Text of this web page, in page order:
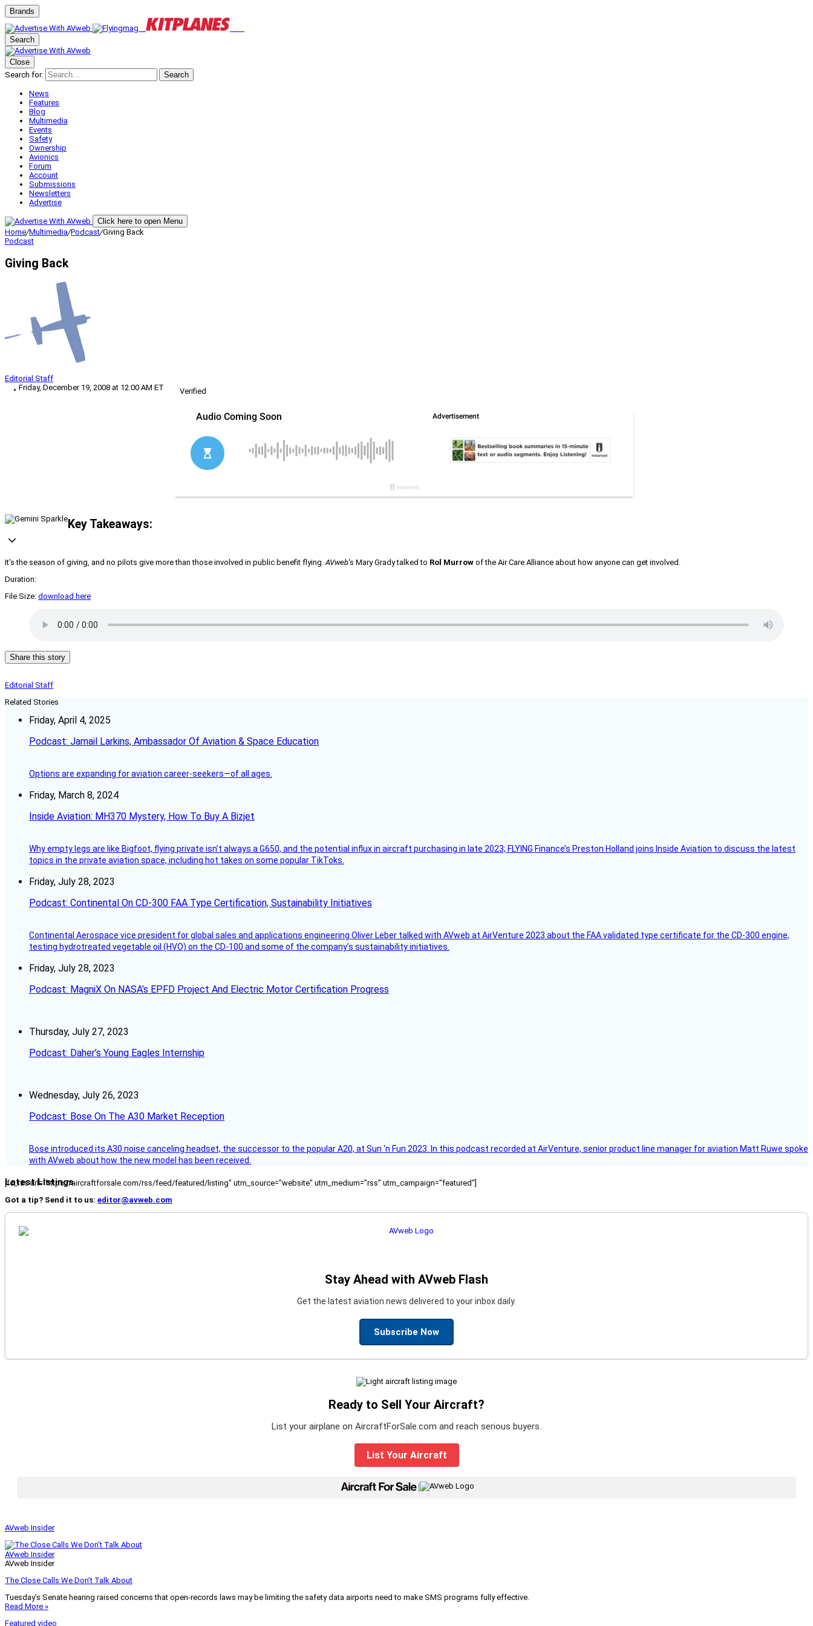
Brands
Search
Close
Search for:
Search
News
Features
Blog
Multimedia
Events
Safety
Ownership
Avionics
Forum
Account
Submissions
Newsletters
Advertise
Click here to open Menu
Home/Multimedia/Podcast/Giving Back
Podcast
Giving Back
Editorial Staff
Friday, December 19, 2008 at 12:00 AM ET
Verified
Key Takeaways:
It’s the season of giving, and no pilots give more than those involved in public benefit flying.AVweb‘s Mary Grady talked to Rol Murrow of the Air Care Alliance about how anyone can get involved.
Duration:
File Size: download here
Share this story
Editorial Staff
Related Stories
Friday, April 4, 2025
Podcast: Jamail Larkins, Ambassador Of Aviation & Space Education
Options are expanding for aviation career-seekers—of all ages.
Friday, March 8, 2024
Inside Aviation: MH370 Mystery, How To Buy A Bizjet
Why empty legs are like Bigfoot, flying private isn’t always a G650, and the potential influx in aircraft purchasing in late 2023; FLYING Finance’s Preston Holland joins Inside Aviation to discuss the latest
topics in the private aviation space, including hot takes on some popular TikToks.
Friday, July 28, 2023
Podcast: Continental On CD-300 FAA Type Certification, Sustainability Initiatives
Continental Aerospace vice president for global sales and applications engineering Oliver Leber talked with AVweb at AirVenture 2023 about the FAA validated type certificate for the CD-300 engine,
testing hydrotreated vegetable oil (HVO) on the CD-100 and some of the company’s sustainability initiatives.
Friday, July 28, 2023
Podcast: MagniX On NASA’s EPFD Project And Electric Motor Certification Progress
Thursday, July 27, 2023
Podcast: Daher’s Young Eagles Internship
Wednesday, July 26, 2023
Podcast: Bose On The A30 Market Reception
Bose introduced its A30 noise canceling headset, the successor to the popular A20, at Sun ‘n Fun 2023. In this podcast recorded at AirVenture, senior product line manager for aviation Matt Ruwe spoke
with AVweb about how the new model has been received.
Latest Listings
[fc_rss url="https://aircraftforsale.com/rss/feed/featured/listing" utm_source="website" utm_medium="rss" utm_campaign="featured"]
Got a tip? Send it to us: editor@avweb.com
Stay Ahead with AVweb Flash
Get the latest aviation news delivered to your inbox daily.
Subscribe Now
Ready to Sell Your Aircraft?
List your airplane on AircraftForSale.com and reach serious buyers.
List Your Aircraft
|
AVweb Insider
AVweb Insider
AVweb Insider
The Close Calls We Don’t Talk About
Tuesday’s Senate hearing raised concerns that open-records laws may be limiting the safety data airports need to make SMS programs fully effective.
Read More »
Featured video